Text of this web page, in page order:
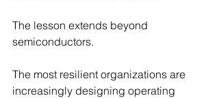
The lesson extends beyond
semiconductors.
The most resilient organizations are
increasingly designing operating